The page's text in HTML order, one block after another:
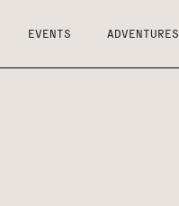
EVENTS ADVENTURES